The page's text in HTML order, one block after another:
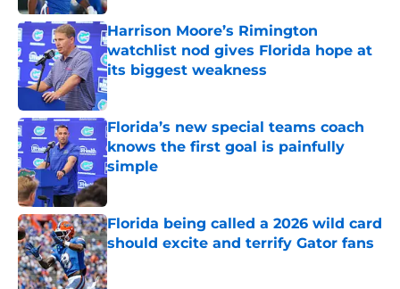
Harrison Moore’s Rimington
watchlist nod gives Florida hope at
its biggest weakness
Published by on Invalid Date
Florida’s new special teams coach
knows the first goal is painfully
simple
Published by on Invalid Date
Florida being called a 2026 wild card
should excite and terrify Gator fans
Published by on Invalid Date